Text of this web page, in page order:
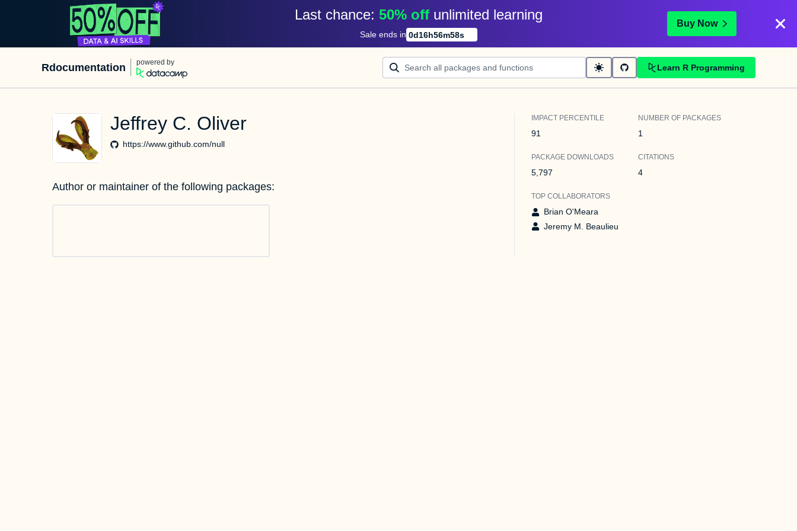
Last chance: 50% off unlimited learning
Sale ends in 0d16h56m58s
Buy Now
Rdocumentation powered by
Learn R Programming
Jeffrey C. Oliver
https://www.github.com/null
Author or maintainer of the following packages:
IMPACT PERCENTILE
91
NUMBER OF PACKAGES
1
PACKAGE DOWNLOADS
5,797
CITATIONS
4
TOP COLLABORATORS
Brian O'Meara
Jeremy M. Beaulieu